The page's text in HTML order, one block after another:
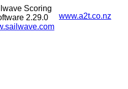
www.a2t.co.nz
Scoring
2.29.0